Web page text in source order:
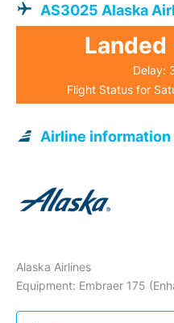
AS3025 Alaska
Landed
Delay:
Flight Status for
Airline information
Alaska Airlines
Equipment: Embraer 175